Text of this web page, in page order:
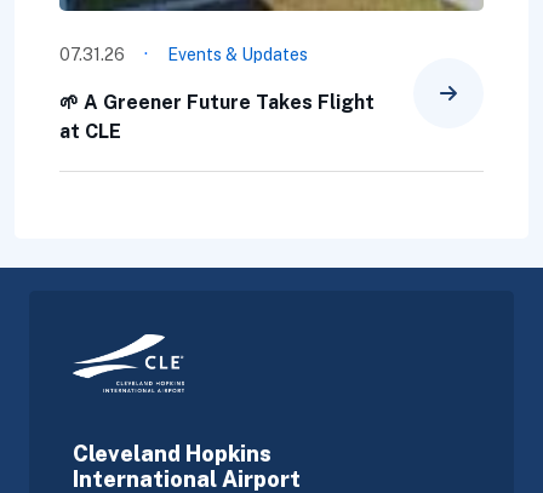
07.31.26 · Events & Updates
🌱 A Greener Future Takes Flight
at CLE
Cleveland Hopkins
International Airport